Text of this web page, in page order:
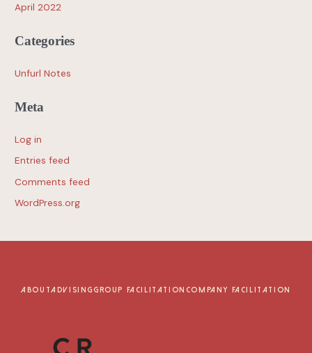
April 2022
Categories
Unfurl Notes
Meta
Log in
Entries feed
Comments feed
WordPress.org
ABOUTADVISING GROUP FACILITATION COMPANY FACILITATION